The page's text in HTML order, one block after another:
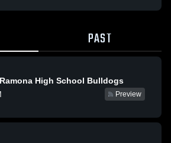
PAST
Ramona High School Bulldogs
Preview